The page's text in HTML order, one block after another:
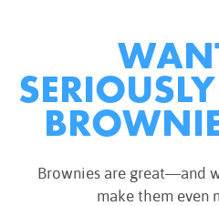
Brownies are great—and
make them even